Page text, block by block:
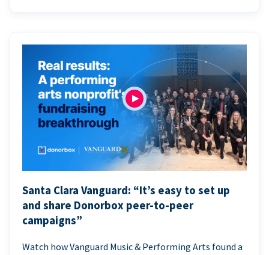
Santa Clara Vanguard: “It’s easy to set up
and share Donorbox peer-to-peer
campaigns”
Watch how Vanguard Music & Performing Arts found a